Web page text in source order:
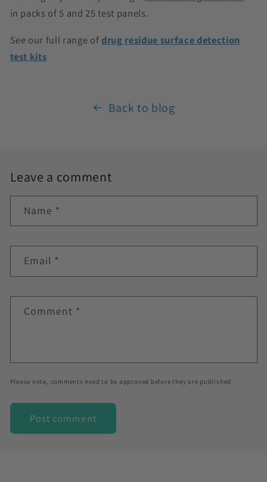
in packs of 5 and 25 test panels.
See our full range of drug residue surface detection
test kits
Back to blog
Leave a comment
Name *
Email *
Comment *
Please note, comments need to be approved before they are published.